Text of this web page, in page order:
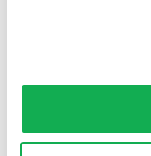
April 2020